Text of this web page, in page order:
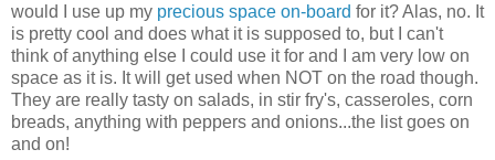
would I use up my precious space on-board for it? Alas, no. It
is pretty cool and does what it is supposed to, but I can't
think of anything else I could use it for and I am very low on
space as it is. It will get used when NOT on the road though.
They are really tasty on salads, in stir fry's, casseroles, corn
breads, anything with peppers and onions...the list goes on
and on!